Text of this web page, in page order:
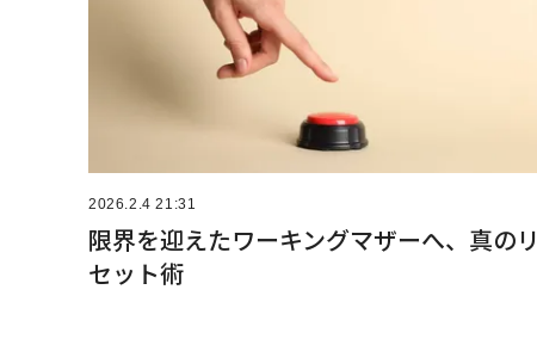
2026.2.4 21:31
限界を迎えたワーキングマザーへ、真のリ
セット術